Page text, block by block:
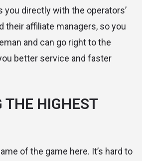
you directly with the operators’
their affiliate managers, so you
and can go right to the
better service and faster
THE HIGHEST
of the game here. It’s hard to